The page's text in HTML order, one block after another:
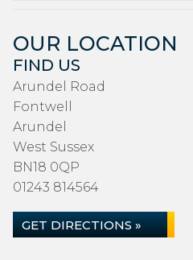
OUR LOCATION
FIND US
Arundel Road
Fontwell
Arundel
West Sussex
BN18 0QP
01243 814564
GET DIRECTIONS »